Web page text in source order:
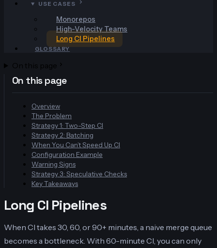
USE CASES
Monorepos
High-Velocity Teams
Long CI Pipelines
GLOSSARY
On this page
On this page
Overview
The Problem
Strategy 1: Two-Step CI
Strategy 2: Batching
When You Can’t Speed Up CI
Configuration Example
Warning Signs
Strategy 3: Speculative Checks
Key Takeaways
Long CI Pipelines
When CI takes 30, 60, or 90+ minutes, a naive merge queue
becomes a bottleneck. With 60-minute CI, you can only